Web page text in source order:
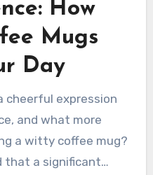
How
Mugs
Day
cheerful expression
and what more
a witty coffee mug?
that a significant